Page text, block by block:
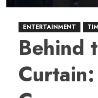
ENTERTAINMENT
Behind